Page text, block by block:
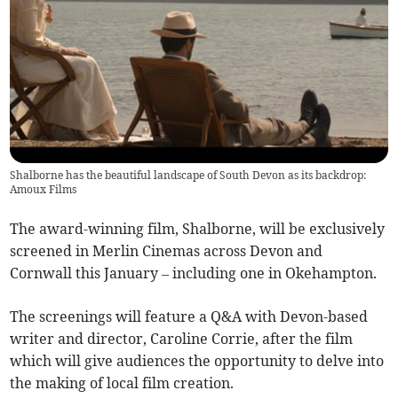
Shalborne has the beautiful landscape of South Devon as its backdrop:
Amoux Films
The award-winning film, Shalborne, will be exclusively
screened in Merlin Cinemas across Devon and
Cornwall this January – including one in Okehampton.
The screenings will feature a Q&A with Devon-based
writer and director, Caroline Corrie, after the film
which will give audiences the opportunity to delve into
the making of local film creation.